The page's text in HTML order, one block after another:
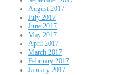
August 2017
July 2017
June 2017
May 2017
April 2017
March 2017
February 2017
January 2017